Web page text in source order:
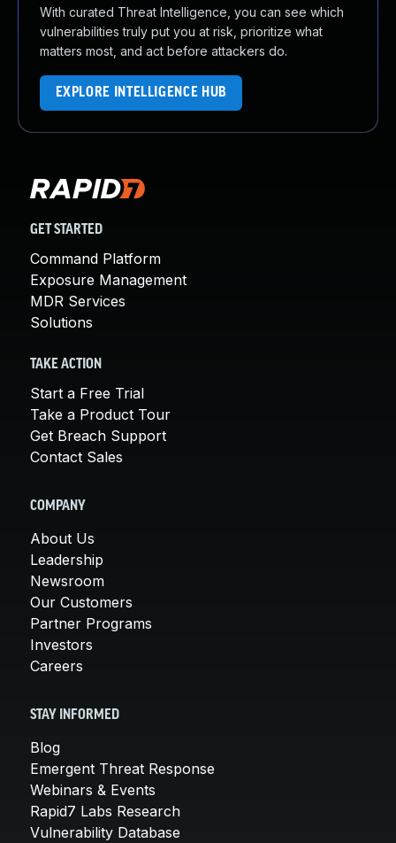
With curated Threat Intelligence, you can see which
vulnerabilities truly put you at risk, prioritize what
matters most, and act before attackers do.
EXPLORE INTELLIGENCE HUB
GET STARTED
Command Platform
Exposure Management
MDR Services
Solutions
TAKE ACTION
Start a Free Trial
Take a Product Tour
Get Breach Support
Contact Sales
COMPANY
About Us
Leadership
Newsroom
Our Customers
Partner Programs
Investors
Careers
STAY INFORMED
Blog
Emergent Threat Response
Webinars & Events
Rapid7 Labs Research
Vulnerability Database